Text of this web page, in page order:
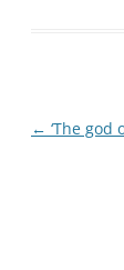
Post
← ‘The god